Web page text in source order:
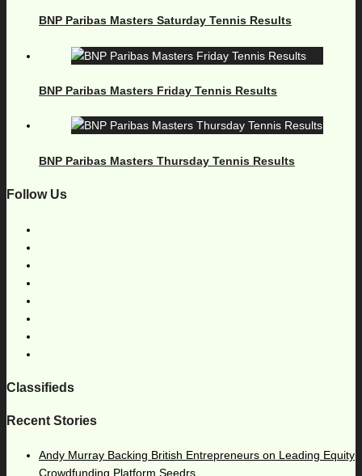
BNP Paribas Masters Saturday Tennis Results
BNP Paribas Masters Friday Tennis Results
BNP Paribas Masters Thursday Tennis Results
Follow Us
Classifieds
Recent Stories
Andy Murray Backing British Entrepreneurs on Leading Equity
Crowdfunding Platform Seedrs